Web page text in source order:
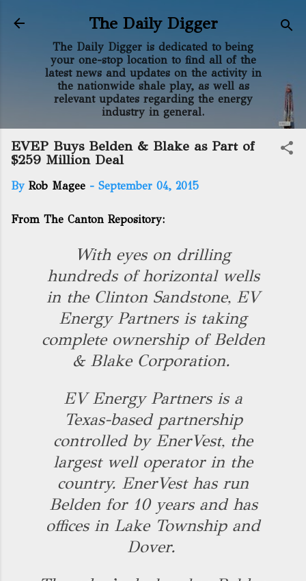
Skip to main content
The Daily Digger
The Daily Digger is dedicated to being
your one-stop location to find all of the
latest news and updates on the activity in
the nationwide shale play, as well as
relevant updates regarding the energy
industry in general.
EVEP Buys Belden & Blake as Part of
$259 Million Deal
By Rob Magee - September 04, 2015
From The Canton Repository:
With eyes on drilling
hundreds of horizontal wells
in the Clinton Sandstone, EV
Energy Partners is taking
complete ownership of Belden
& Blake Corporation.
EV Energy Partners is a
Texas-based partnership
controlled by EnerVest, the
largest well operator in the
country. EnerVest has run
Belden for 10 years and has
offices in Lake Township and
Dover.